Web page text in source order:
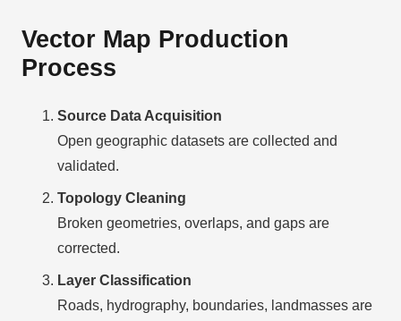
Vector Map Production
Process
Source Data Acquisition
Open geographic datasets are collected and
validated.
Topology Cleaning
Broken geometries, overlaps, and gaps are
corrected.
Layer Classification
Roads, hydrography, boundaries, landmasses are